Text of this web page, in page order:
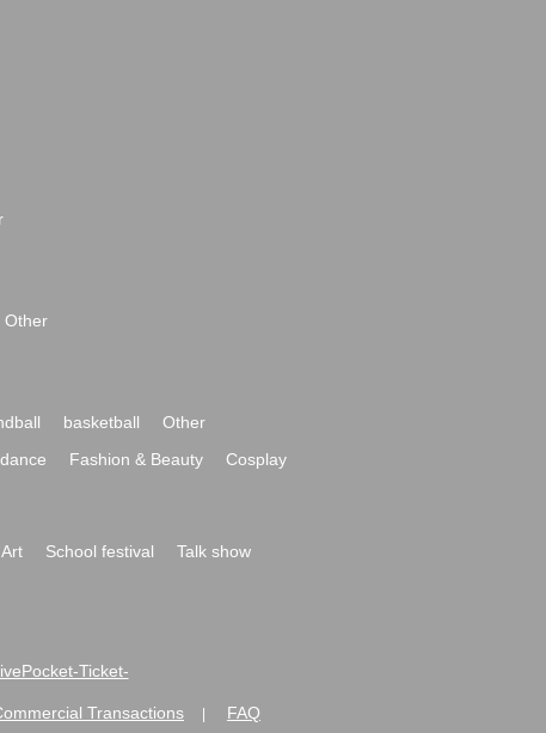
Other
basketball
Other
dance Fashion & Beauty
Cosplay
Art School festival
Talk show
Ticket-
Transactions FAQ